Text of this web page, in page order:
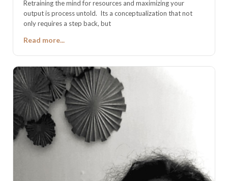
Retraining the mind for resources and maximizing your
output is process untold. Its a conceptualization that not
only requires a step back, but
Read more...